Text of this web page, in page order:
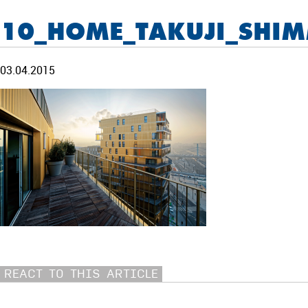
03.04.2015
REACT TO THIS ARTICLE